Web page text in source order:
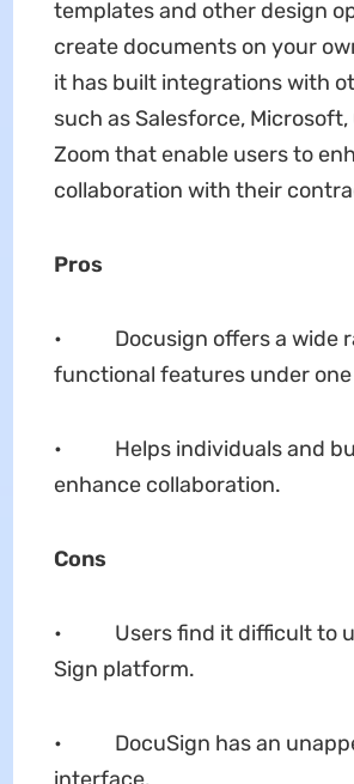
templates and other design
create documents on your
it has built integrations with
such as Salesforce, Microsoft,
Zoom that enable users to
collaboration with their
Pros
• Docusign offers a wide
functional features under
• Helps individuals and
enhance collaboration.
Cons
• Users find it difficult to
Sign platform.
• DocuSign has an